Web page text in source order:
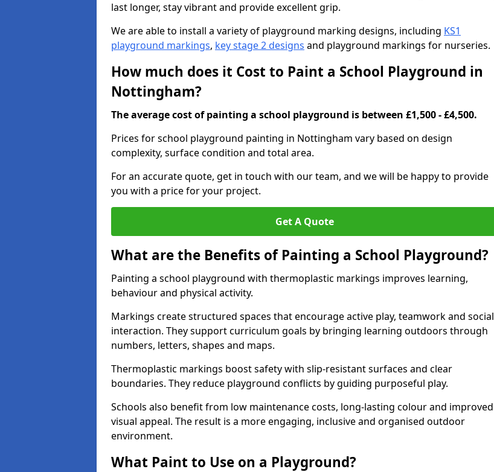
last longer, stay vibrant and provide excellent grip.
We are able to install a variety of playground marking designs, including KS1
playground markings, key stage 2 designs and playground markings for nurseries.
How much does it Cost to Paint a School Playground in
Nottingham?
The average cost of painting a school playground is between £1,500 - £4,500.
Prices for school playground painting in Nottingham vary based on design
complexity, surface condition and total area.
For an accurate quote, get in touch with our team, and we will be happy to provide
you with a price for your project.
Get A Quote
What are the Benefits of Painting a School Playground?
Painting a school playground with thermoplastic markings improves learning,
behaviour and physical activity.
Markings create structured spaces that encourage active play, teamwork and social
interaction. They support curriculum goals by bringing learning outdoors through
numbers, letters, shapes and maps.
Thermoplastic markings boost safety with slip-resistant surfaces and clear
boundaries. They reduce playground conflicts by guiding purposeful play.
Schools also benefit from low maintenance costs, long-lasting colour and improved
visual appeal. The result is a more engaging, inclusive and organised outdoor
environment.
What Paint to Use on a Playground?